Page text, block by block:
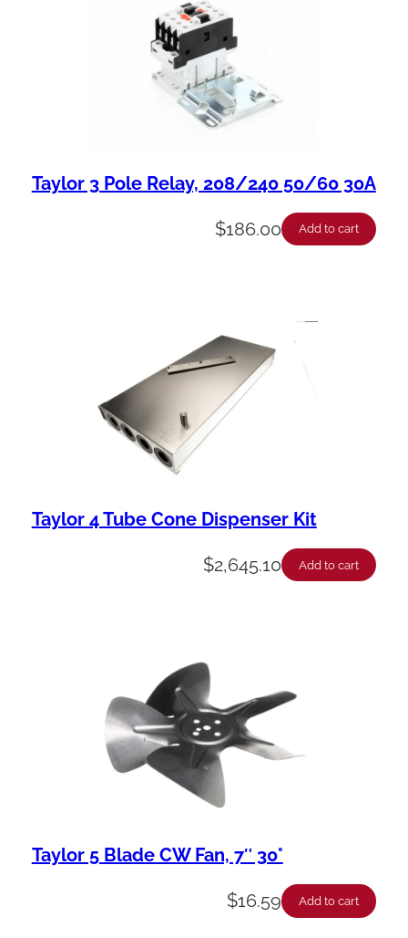
Taylor 3 Pole Relay, 208/240 50/60 30A
$186.00 Add to cart
Taylor 4 Tube Cone Dispenser Kit
$2,645.10 Add to cart
Taylor 5 Blade CW Fan, 7″ 30°
$16.59 Add to cart